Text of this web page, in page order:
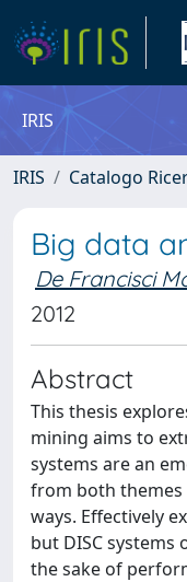
IRIS
IRIS Catalogo
Big data
De Francisci
2012
Abstract
This thesis
mining aims to
systems are an
from both themes
ways. Effectively
but DISC
the sake of